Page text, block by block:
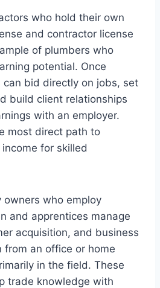
who hold their own
and contractor license
of plumbers who
potential. Once
can bid directly on jobs, set
build client relationships
with an employer.
most direct path to
for skilled
owners who employ
and apprentices manage
acquisition, and business
an office or home
in the field. These
trade knowledge with